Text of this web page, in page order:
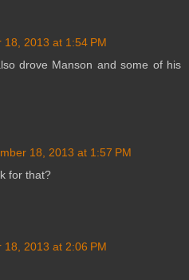
18, 2013 at 1:54 PM
drove Manson and some of his
18, 2013 at 1:57 PM
for that?
18, 2013 at 2:06 PM